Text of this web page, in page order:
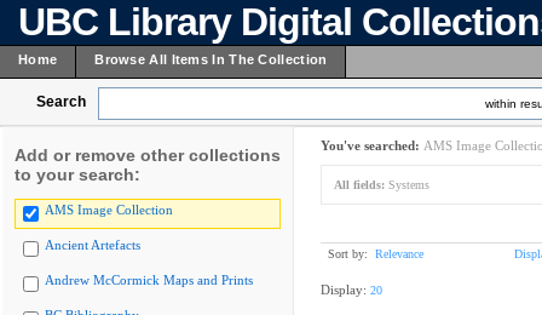
UBC Library Digital
Home Browse All Items In The Collection
Search within
Add or remove other collections
to your search:
AMS Image Collection
Ancient Artefacts
Andrew McCormick Maps and Prints
You've searched: AMS Image
All fields: Systems
Sort by: Relevance
Display: 20